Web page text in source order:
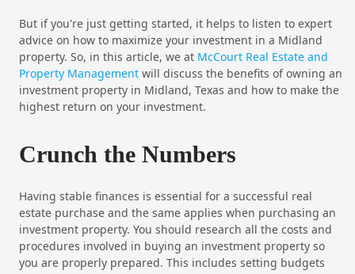
But if you're just getting started, it helps to listen to expert
advice on how to maximize your investment in a Midland
property. So, in this article, we at McCourt Real Estate and
Property Management will discuss the benefits of owning an
investment property in Midland, Texas and how to make the
highest return on your investment.
Crunch the Numbers
Having stable finances is essential for a successful real
estate purchase and the same applies when purchasing an
investment property. You should research all the costs and
procedures involved in buying an investment property so
you are properly prepared. This includes setting budgets